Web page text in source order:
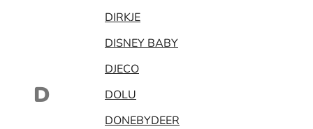
D
DIRKJE
DISNEY BABY
DJECO
DOLU
DONEBYDEER